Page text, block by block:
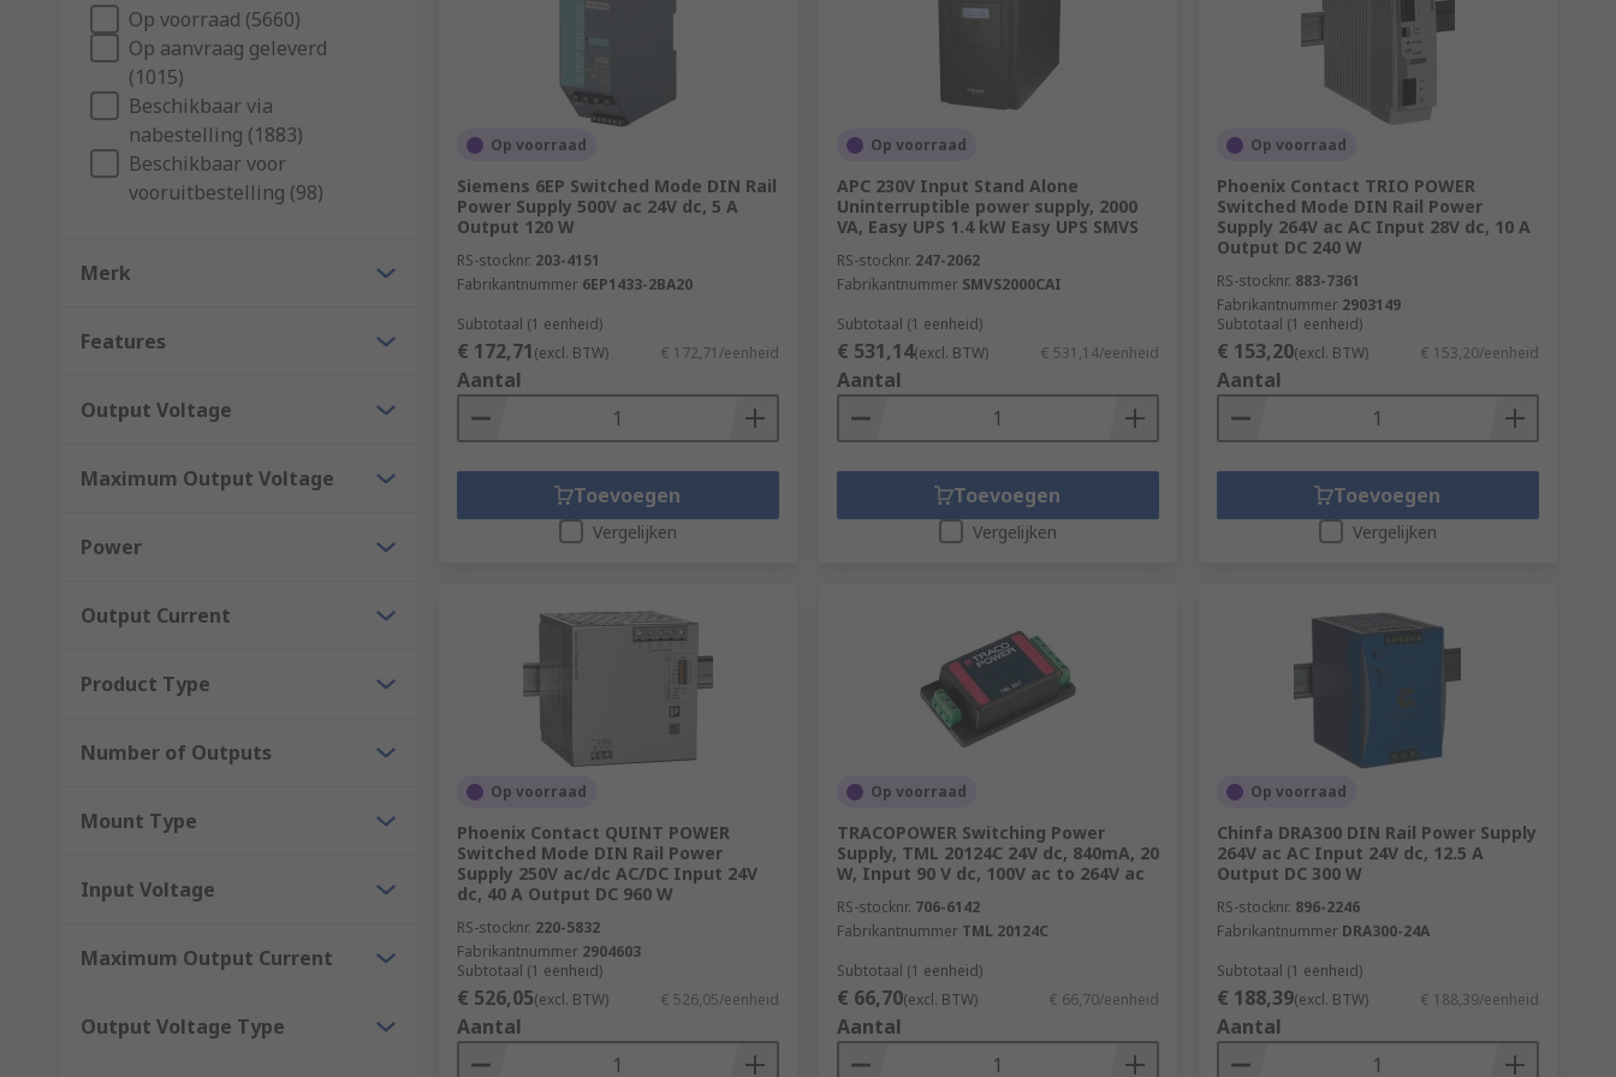
Power supply efficiency is known as the amount of power actually provided to the internal circuitry, divided by the amount of power drawn from the mains
supply. If a PSU is 50% efficient and is required to provide 50 Watts of power, 100 Watts will be drawn from the main supply. The extra 50 W is lost as heat.
A 90% efficient PSU would draw 56 W in the same circumstances.
What industries can power supplies be used in?
Here are some common industries and environments power supplies can be used in:
Maintenance
Automotive
Domestic
Manufacturing
Op voorraad (5660)
Op aanvraag geleverd
(1015)
Beschikbaar via
nabestelling (1883)
Beschikbaar voor
vooruitbestelling (98)
Merk
Features
Output Voltage
Maximum Output Voltage
Power
Output Current
Product Type
Number of Outputs
Mount Type
Input Voltage
Maximum Output Current
Output Voltage Type
Op voorraad
Siemens 6EP Switched Mode DIN Rail
Power Supply 500V ac 24V dc, 5 A
Output 120 W
RS-stocknr. 203-4151
Fabrikantnummer 6EP1433-2BA20
Subtotaal (1 eenheid)
€ 172,71(excl. BTW) € 172,71/eenheid
Aantal
Toevoegen
Vergelijken
Op voorraad
APC 230V Input Stand Alone
Uninterruptible power supply, 2000
VA, Easy UPS 1.4 kW Easy UPS SMVS
RS-stocknr. 247-2062
Fabrikantnummer SMVS2000CAI
Subtotaal (1 eenheid)
€ 531,14(excl. BTW) € 531,14/eenheid
Aantal
Toevoegen
Vergelijken
Op voorraad
Phoenix Contact TRIO POWER
Switched Mode DIN Rail Power
Supply 264V ac AC Input 28V dc, 10 A
Output DC 240 W
RS-stocknr. 883-7361
Fabrikantnummer 2903149
Subtotaal (1 eenheid)
€ 153,20(excl. BTW) € 153,20/eenheid
Aantal
Toevoegen
Vergelijken
Op voorraad
Phoenix Contact QUINT POWER
Switched Mode DIN Rail Power
Supply 250V ac/dc AC/DC Input 24V
dc, 40 A Output DC 960 W
RS-stocknr. 220-5832
Fabrikantnummer 2904603
Subtotaal (1 eenheid)
€ 526,05(excl. BTW) € 526,05/eenheid
Aantal
Op voorraad
TRACOPOWER Switching Power
Supply, TML 20124C 24V dc, 840mA, 20
W, Input 90 V dc, 100V ac to 264V ac
RS-stocknr. 706-6142
Fabrikantnummer TML 20124C
Subtotaal (1 eenheid)
€ 66,70(excl. BTW) € 66,70/eenheid
Aantal
Op voorraad
Chinfa DRA300 DIN Rail Power Supply
264V ac AC Input 24V dc, 12.5 A
Output DC 300 W
RS-stocknr. 896-2246
Fabrikantnummer DRA300-24A
Subtotaal (1 eenheid)
€ 188,39(excl. BTW) € 188,39/eenheid
Aantal